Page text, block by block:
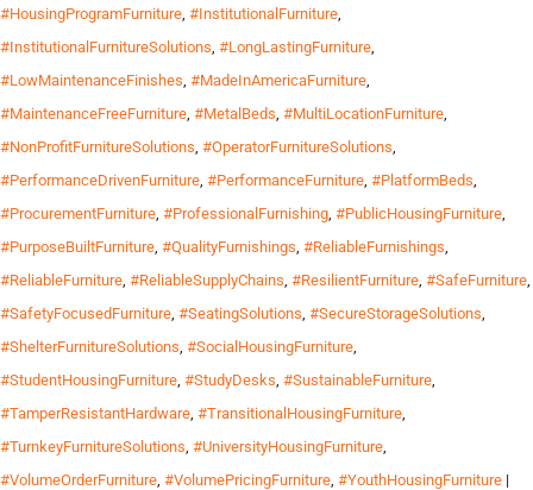
#HousingProgramFurniture, #InstitutionalFurniture,
#InstitutionalFurnitureSolutions, #LongLastingFurniture,
#LowMaintenanceFinishes, #MadeInAmericaFurniture,
#MaintenanceFreeFurniture, #MetalBeds, #MultiLocationFurniture,
#NonProfitFurnitureSolutions, #OperatorFurnitureSolutions,
#PerformanceDrivenFurniture, #PerformanceFurniture, #PlatformBeds,
#ProcurementFurniture, #ProfessionalFurnishing, #PublicHousingFurniture,
#PurposeBuiltFurniture, #QualityFurnishings, #ReliableFurnishings,
#ReliableFurniture, #ReliableSupplyChains, #ResilientFurniture, #SafeFurniture,
#SafetyFocusedFurniture, #SeatingSolutions, #SecureStorageSolutions,
#ShelterFurnitureSolutions, #SocialHousingFurniture,
#StudentHousingFurniture, #StudyDesks, #SustainableFurniture,
#TamperResistantHardware, #TransitionalHousingFurniture,
#TurnkeyFurnitureSolutions, #UniversityHousingFurniture,
#VolumeOrderFurniture, #VolumePricingFurniture, #YouthHousingFurniture |